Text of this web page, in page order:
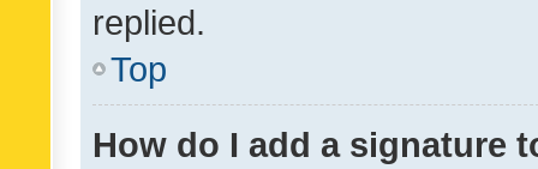
replied.
Top
How do I add a signature